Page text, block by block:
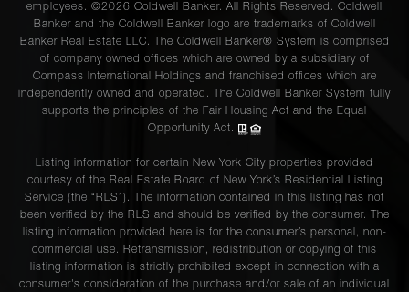
employees. ©2026 Coldwell Banker. All Rights Reserved. Coldwell
Banker and the Coldwell Banker logo are trademarks of Coldwell
Banker Real Estate LLC. The Coldwell Banker® System is comprised
of company owned offices which are owned by a subsidiary of
Compass International Holdings and franchised offices which are
independently owned and operated. The Coldwell Banker System fully
supports the principles of the Fair Housing Act and the Equal
Opportunity Act.
Listing information for certain New York City properties provided
courtesy of the Real Estate Board of New York’s Residential Listing
Service (the “RLS”). The information contained in this listing has not
been verified by the RLS and should be verified by the consumer. The
listing information provided here is for the consumer’s personal, non-
commercial use. Retransmission, redistribution or copying of this
listing information is strictly prohibited except in connection with a
consumer's consideration of the purchase and/or sale of an individual